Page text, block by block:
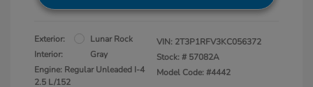
Exterior:
Lunar Rock
Interior:
Gray
Engine: Regular Unleaded I-4
2.5 L/152
VIN: 2T3P1RFV3KC056372
Stock: # 57082A
Model Code: #4442